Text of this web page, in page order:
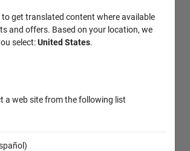
to get translated content where available
and offers. Based on your location, we
select:United States.
a web site from the following list